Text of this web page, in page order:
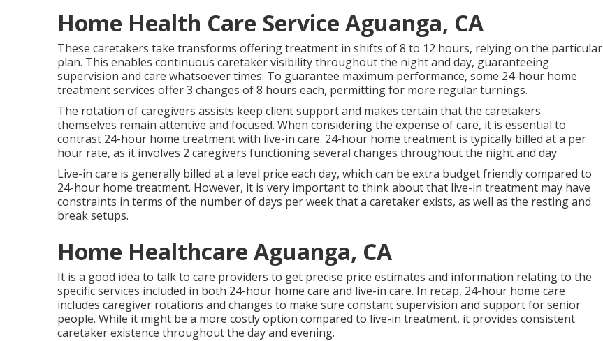
Home Health Care Service Aguanga, CA
These caretakers take transforms offering treatment in shifts of 8 to 12 hours, relying on the particular
plan. This enables continuous caretaker visibility throughout the night and day, guaranteeing
supervision and care whatsoever times. To guarantee maximum performance, some 24-hour home
treatment services offer 3 changes of 8 hours each, permitting for more regular turnings.
The rotation of caregivers assists keep client support and makes certain that the caretakers
themselves remain attentive and focused. When considering the expense of care, it is essential to
contrast 24-hour home treatment with live-in care. 24-hour home treatment is typically billed at a per
hour rate, as it involves 2 caregivers functioning several changes throughout the night and day.
Live-in care is generally billed at a level price each day, which can be extra budget friendly compared to
24-hour home treatment. However, it is very important to think about that live-in treatment may have
constraints in terms of the number of days per week that a caretaker exists, as well as the resting and
break setups.
Home Healthcare Aguanga, CA
It is a good idea to talk to care providers to get precise price estimates and information relating to the
specific services included in both 24-hour home care and live-in care. In recap, 24-hour home care
includes caregiver rotations and changes to make sure constant supervision and support for senior
people. While it might be a more costly option compared to live-in treatment, it provides consistent
caretaker existence throughout the day and evening.